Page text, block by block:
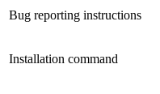
Bug reporting instructions
Installation command